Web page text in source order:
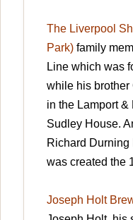
The Liverpool
Park) family
Line which was
while his brother
in the Lamport
Sudley House.
Richard Durning
was created the
Joseph Holt